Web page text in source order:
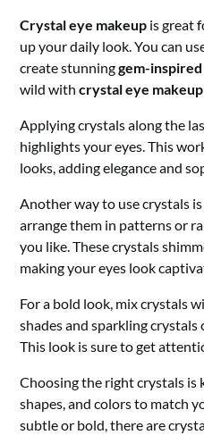
Crystal eye makeup is great
up your daily look. You can
create stunninggem-
wild withcrystal eye makeup
Applying crystals along the
highlights your eyes. This
looks, adding elegance and
Another way to use crystals
arrange them in patterns or
you like. These crystals
making your eyes look
For a bold look, mix crystals
shades and sparkling
This look is sure to get
Choosing the right crystals is
shapes, and colors to match
subtle or bold, there are